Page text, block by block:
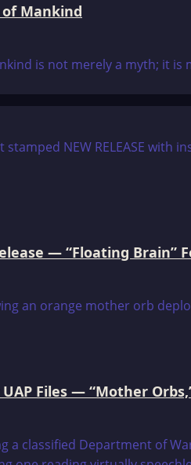
Mankind
is not merely a myth; it
— “Floating Brain”
Files — “Mother